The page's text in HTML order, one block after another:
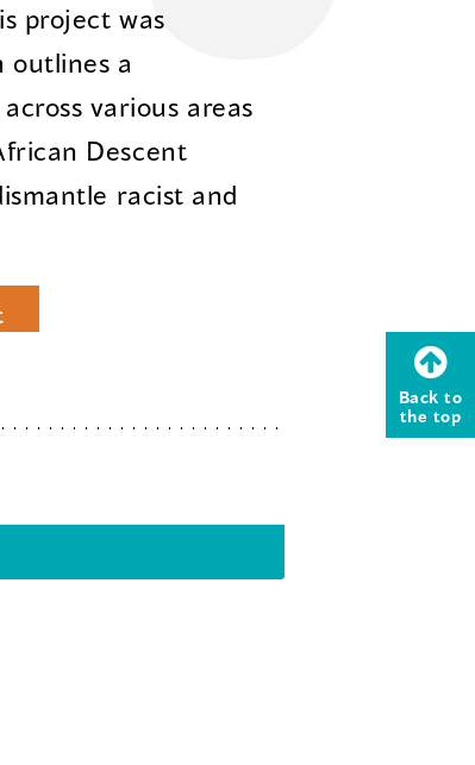
project was
outlines a
various areas
Descent
racist and
Back to
the top